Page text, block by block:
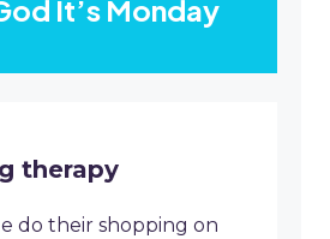
It’s Monday
therapy
do their shopping on